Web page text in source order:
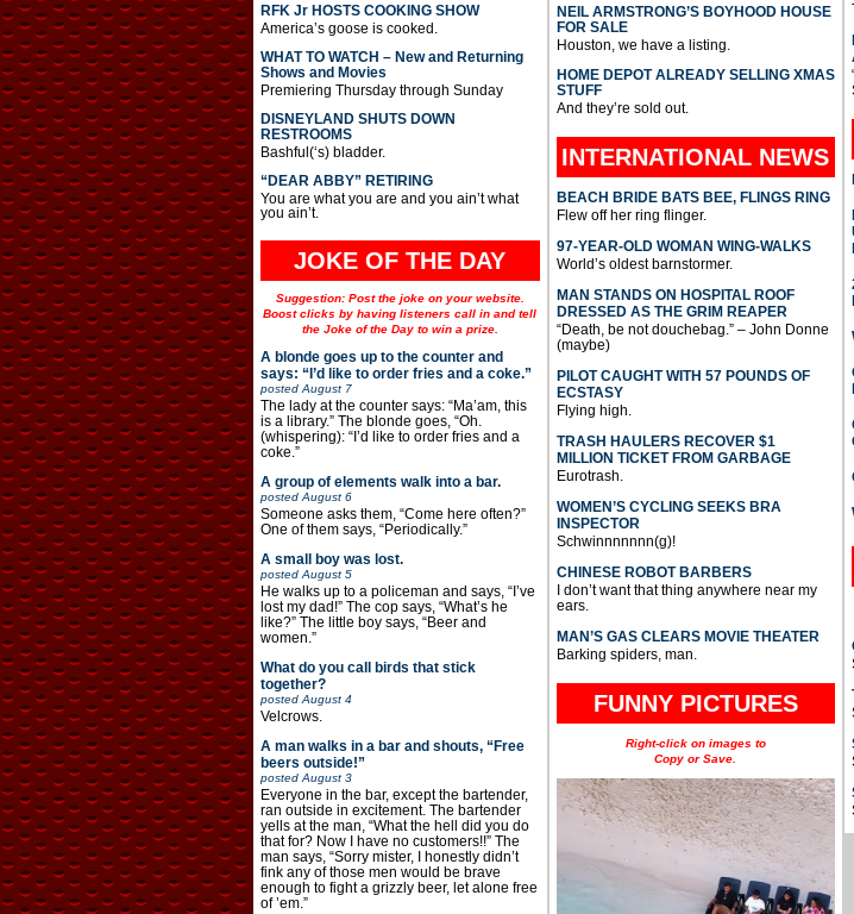
RFK Jr HOSTS COOKING SHOW
America’s goose is cooked.
WHAT TO WATCH – New and Returning
Shows and Movies
Premiering Thursday through Sunday
DISNEYLAND SHUTS DOWN
RESTROOMS
Bashful(‘s) bladder.
“DEAR ABBY” RETIRING
You are what you are and you ain’t what
you ain’t.
JOKE OF THE DAY
Suggestion: Post the joke on your website.
Boost clicks by having listeners call in and tell
the Joke of the Day to win a prize.
A blonde goes up to the counter and
says: “I’d like to order fries and a coke.”
postedAugust 7
The lady at the counter says: “Ma’am, this
is a library.” The blonde goes, “Oh.
(whispering): “I’d like to order fries and a
coke.”
A group of elements walk into a bar.
postedAugust 6
Someone asks them, “Come here often?”
One of them says, “Periodically.”
A small boy was lost.
postedAugust 5
He walks up to a policeman and says, “I’ve
lost my dad!” The cop says, “What’s he
like?” The little boy says, “Beer and
women.”
What do you call birds that stick
together?
postedAugust 4
Velcrows.
A man walks in a bar and shouts, “Free
beers outside!”
postedAugust 3
Everyone in the bar, except the bartender,
ran outside in excitement. The bartender
yells at the man, “What the hell did you do
that for? Now I have no customers!!” The
man says, “Sorry mister, I honestly didn’t
fink any of those men would be brave
enough to fight a grizzly beer, let alone free
of ’em.”
NEIL ARMSTRONG’S BOYHOOD HOUSE
FOR SALE
Houston, we have a listing.
HOME DEPOT ALREADY SELLING XMAS
STUFF
And they’re sold out.
INTERNATIONAL NEWS
BEACH BRIDE BATS BEE, FLINGS RING
Flew off her ring flinger.
97-YEAR-OLD WOMAN WING-WALKS
World’s oldest barnstormer.
MAN STANDS ON HOSPITAL ROOF
DRESSED AS THE GRIM REAPER
“Death, be not douchebag.” – John Donne
(maybe)
PILOT CAUGHT WITH 57 POUNDS OF
ECSTASY
Flying high.
TRASH HAULERS RECOVER $1
MILLION TICKET FROM GARBAGE
Eurotrash.
WOMEN’S CYCLING SEEKS BRA
INSPECTOR
Schwinnnnnnn(g)!
CHINESE ROBOT BARBERS
I don’t want that thing anywhere near my
ears.
MAN’S GAS CLEARS MOVIE THEATER
Barking spiders, man.
FUNNY PICTURES
Right-click on images to
Copy or Save.